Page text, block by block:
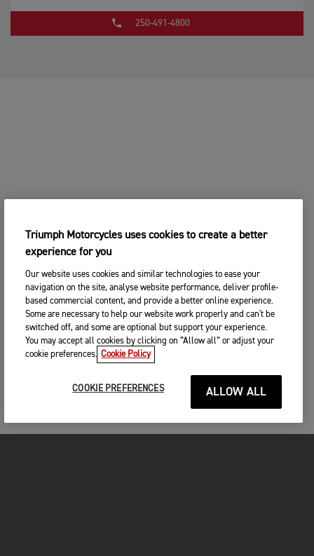
250-491-4800
Triumph Motorcycles uses cookies to create a better
experience for you
Our website uses cookies and similar technologies to ease your
navigation on the site, analyse website performance, deliver profile-
based commercial content, and provide a better online experience.
Some are necessary to help our website work properly and can't be
switched off, and some are optional but support your experience.
You may accept all cookies by clicking on “Allow all” or adjust your
cookie preferences. Cookie Policy
COOKIE PREFERENCES ALLOW ALL